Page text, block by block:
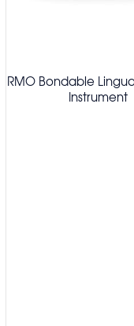
RMO Bondable
Instrument